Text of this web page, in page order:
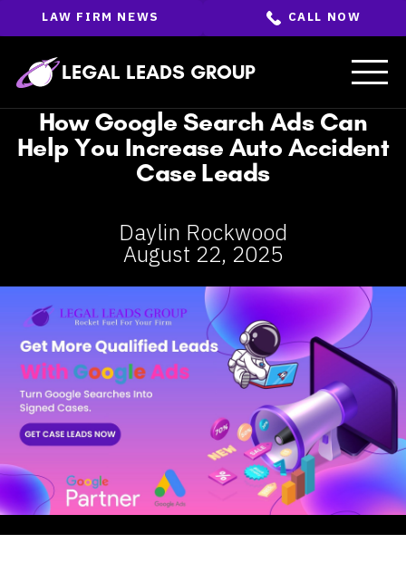
the
ENTER LEGAL LEADS GROUP
CALL NOW
LAW FIRM NEWS
How Google Search Ads Can
Help You Increase Auto Accident
Case Leads
Daylin Rockwood
August 22, 2025